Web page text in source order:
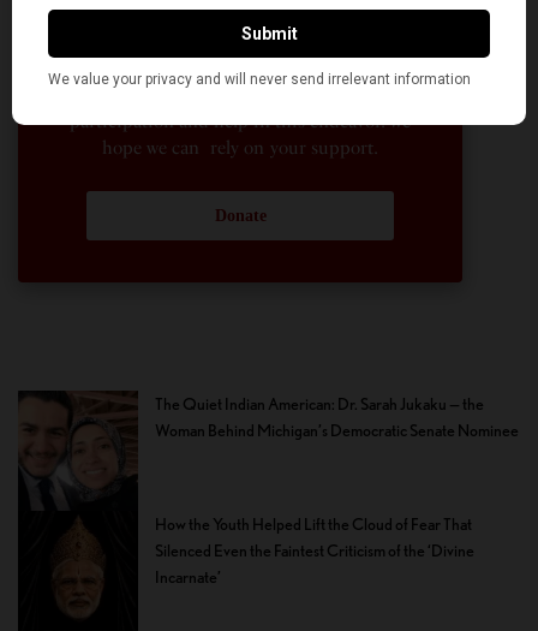
American Kahani a vibrant all-voluntary
enterprise. Financial freedom is the key to
sustain and grow independent, unbiased and
participation and help in this endeavor. We
hope we can rely on your support.
Donate
The Quiet Indian American: Dr. Sarah Jukaku — the
Woman Behind Michigan’s Democratic Senate Nominee
How the Youth Helped Lift the Cloud of Fear That
Silenced Even the Faintest Criticism of the ‘Divine
Incarnate’